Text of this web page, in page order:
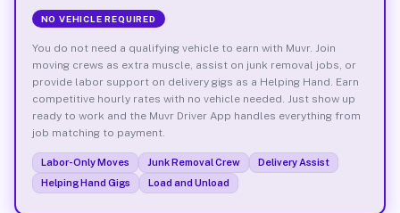
NO VEHICLE REQUIRED
You do not need a qualifying vehicle to earn with Muvr. Join
moving crews as extra muscle, assist on junk removal jobs, or
provide labor support on delivery gigs as a Helping Hand. Earn
competitive hourly rates with no vehicle needed. Just show up
ready to work and the Muvr Driver App handles everything from
job matching to payment.
Labor-Only Moves Junk Removal Crew
Delivery Assist
Helping Hand Gigs
Load and Unload